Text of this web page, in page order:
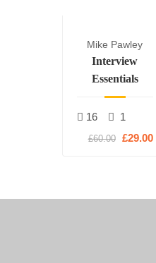
Mike Pawley
Interview
Essentials
16 1
£60.00 £29.00